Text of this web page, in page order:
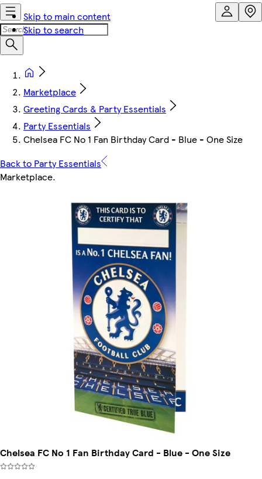
Skip to main content
Skip to search
Marketplace
Greeting Cards & Party Essentials
Party Essentials
Chelsea FC No 1 Fan Birthday Card - Blue - One Size
Back to Party Essentials
Marketplace.
Chelsea FC No 1 Fan Birthday Card - Blue - One Size